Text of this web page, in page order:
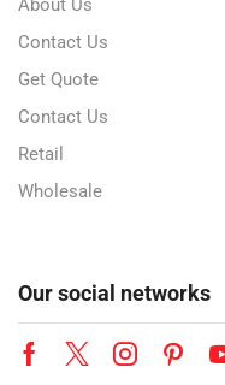
About Us
Contact Us
Get Quote
Contact Us
Retail
Wholesale
Our social networks